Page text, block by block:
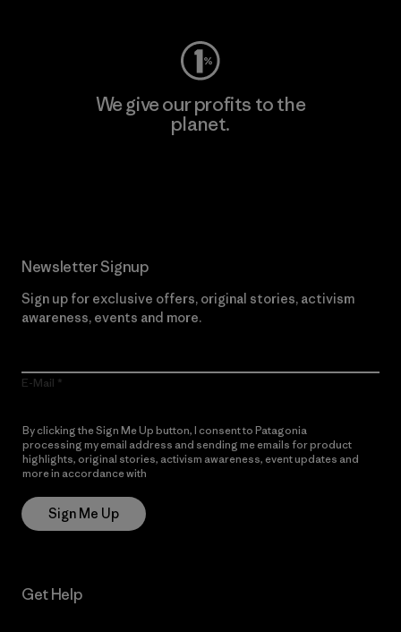
We give our profits to the
planet.
Newsletter Signup
Sign up for exclusive offers, original stories, activism
awareness, events and more.
E-Mail
By clicking the Sign Me Up button, I consent to Patagonia
processing my email address and sending me emails for product
highlights, original stories, activism awareness, event updates and
more in accordance with
Sign Me Up
Get Help